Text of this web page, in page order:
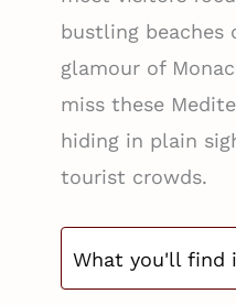
bustling beaches
glamour of
miss these
hiding in plain
tourist crowds.
What you'll find